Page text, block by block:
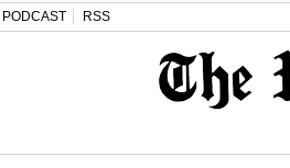
PODCAST RSS